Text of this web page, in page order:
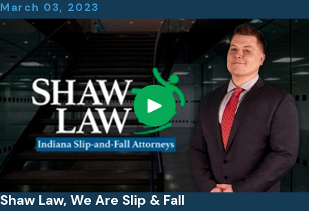
March 03, 2023
Shaw Law, We Are Slip & Fall